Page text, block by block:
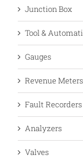
Junction Box
Tool &
Gauges
Revenue Meters
Fault Recorders
Analyzers
Valves